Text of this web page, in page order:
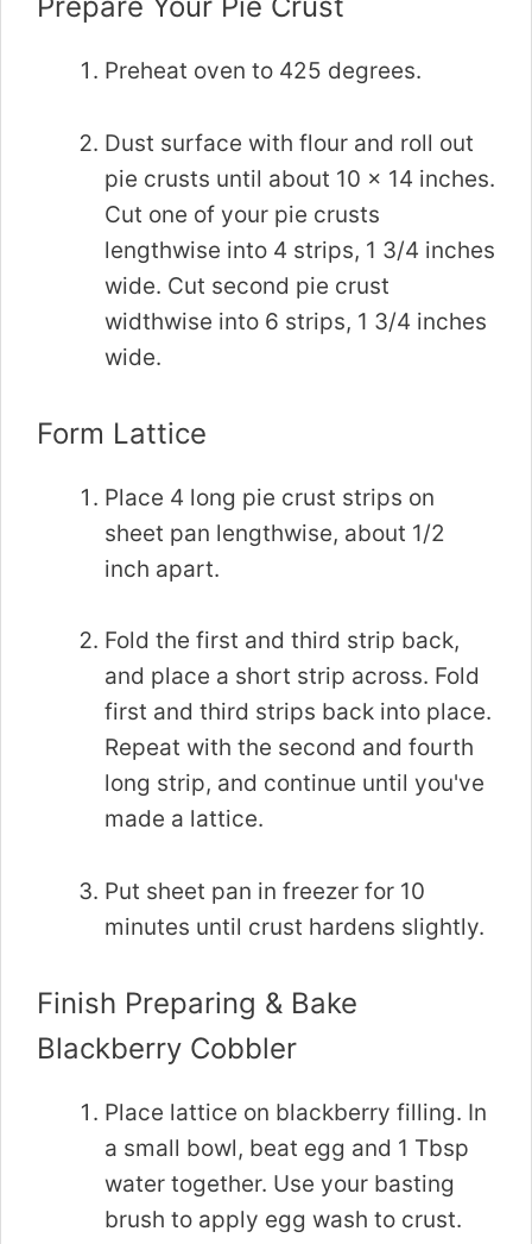
Preheat oven to 425 degrees.
Dust surface with flour and roll out
pie crusts until about 10 x 14 inches.
Cut one of your pie crusts
lengthwise into 4 strips, 1 3/4 inches
wide. Cut second pie crust
widthwise into 6 strips, 1 3/4 inches
wide.
Form Lattice
Place 4 long pie crust strips on
sheet pan lengthwise, about 1/2
inch apart.
Fold the first and third strip back,
and place a short strip across. Fold
first and third strips back into place.
Repeat with the second and fourth
long strip, and continue until you've
made a lattice.
Put sheet pan in freezer for 10
minutes until crust hardens slightly.
Finish Preparing & Bake
Blackberry Cobbler
Place lattice on blackberry filling. In
a small bowl, beat egg and 1 Tbsp
water together. Use your basting
brush to apply egg wash to crust.